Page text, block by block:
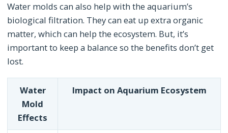
Water molds can also help with the aquarium’s
biological filtration. They can eat up extra organic
matter, which can help the ecosystem. But, it’s
important to keep a balance so the benefits don’t get
lost.
Water
Mold
Effects
Impact on Aquarium Ecosystem